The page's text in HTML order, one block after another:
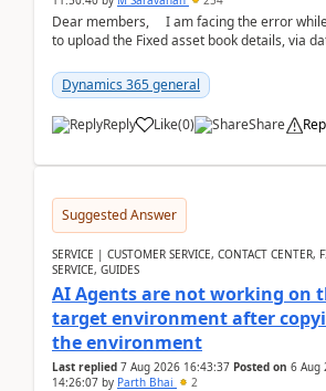
Dear members, I am facing the error
to upload the Fixed asset book details, via
Dynamics 365 general
Reply Like(0) Share
Suggested Answer
SERVICE | CUSTOMER SERVICE, CONTACT CENTER,
SERVICE, GUIDES
AI Agents are not working on
target environment after
the environment
Last replied 7 Aug 2026 16:43:37 Posted on 6 Aug
14:26:07 by Parth Bhai 2